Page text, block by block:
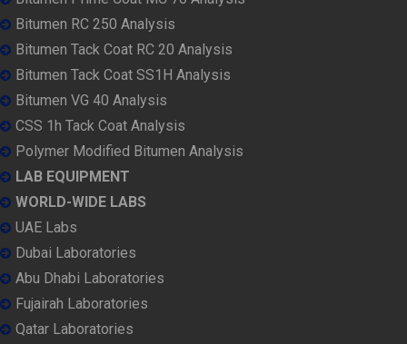
Bitumen RC 250 Analysis
Bitumen Tack Coat RC 20 Analysis
Bitumen Tack Coat SS1H Analysis
Bitumen VG 40 Analysis
CSS 1h Tack Coat Analysis
Polymer Modified Bitumen Analysis
LAB EQUIPMENT
WORLD-WIDE LABS
UAE Labs
Dubai Laboratories
Abu Dhabi Laboratories
Fujairah Laboratories
Qatar Laboratories